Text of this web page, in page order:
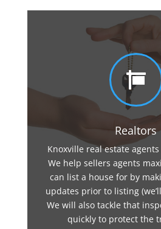

Realtors
Knoxville real estate
We help sellers agents
can list a house for by
updates prior to listing
We will also tackle that
quickly to protect the